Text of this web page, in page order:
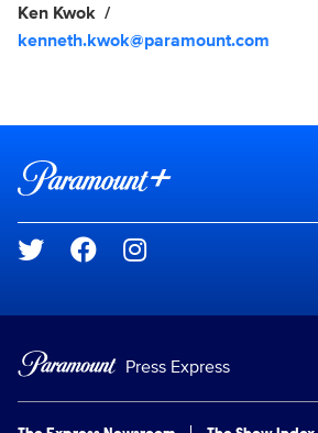
Ken Kwok
kenneth.kwok@paramount.com
Brand links
Social media
Press Express